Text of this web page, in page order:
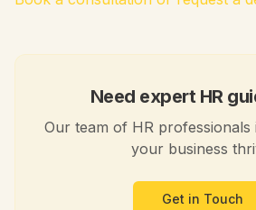
Need expert HR
Our team of HR professionals
your business
Get in Touch